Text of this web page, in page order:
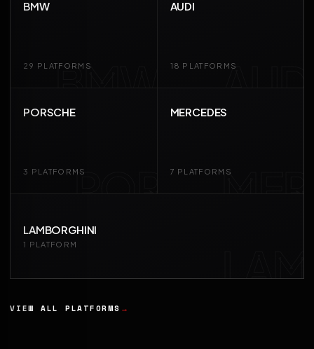
BMW
BMW
29 PLATFORMS AUD
AUDI
18 PLATFORMS
POR
PORSCHE
3 PLATFORMS MER
MERCEDES
7 PLATFORMS
LAM
LAMBORGHINI
1 PLATFORM
VIEW ALL PLATFORMS →